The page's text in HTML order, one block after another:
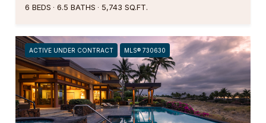
6 BEDS
6.5 BATHS 5,743 SQ.FT.
ACTIVE UNDER CONTRACT MLS® 730630